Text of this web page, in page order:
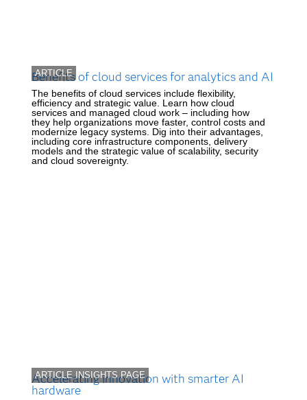
ARTICLE
Benefits of cloud services for analytics and AI
The benefits of cloud services include flexibility,
efficiency and strategic value. Learn how cloud
services and managed cloud work – including how
they help organizations move faster, control costs and
modernize legacy systems. Dig into their advantages,
including core infrastructure components, delivery
models and the strategic value of scalability, security
and cloud sovereignty.
ARTICLE INSIGHTS PAGE
Accelerating innovation with smarter AI
hardware